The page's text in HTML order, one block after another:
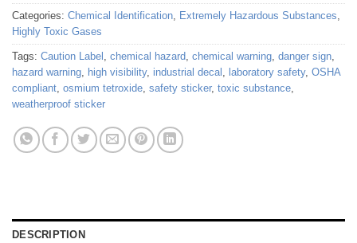
Categories: Chemical Identification, Extremely Hazardous Substances,
Highly Toxic Gases
Tags: Caution Label , chemical hazard, chemical warning, danger sign,
hazard warning, high visibility, industrial decal , laboratory safety, OSHA
compliant, osmium tetroxide, safety sticker, toxic substance,
weatherproof sticker
DESCRIPTION